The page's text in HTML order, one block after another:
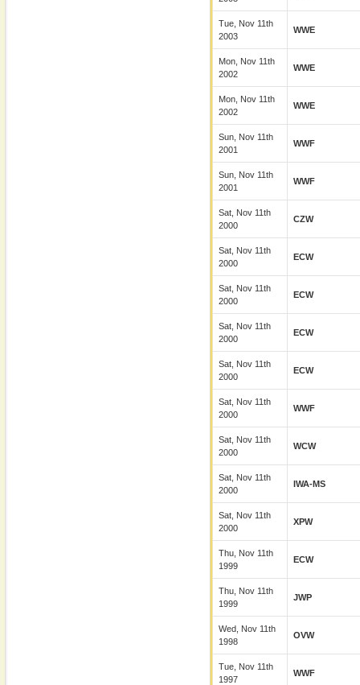
Tue, Nov 11th
2003
WWE
Mon, Nov 11th
2002
WWE
Mon, Nov 11th
2002
WWE
Sun, Nov 11th
2001
WWF
Sun, Nov 11th
2001
WWF
Sat, Nov 11th
2000
CZW
Sat, Nov 11th
2000
ECW
Sat, Nov 11th
2000
ECW
Sat, Nov 11th
2000
ECW
Sat, Nov 11th
2000
ECW
Sat, Nov 11th
2000
WWF
Sat, Nov 11th
2000
WCW
Sat, Nov 11th
2000
IWA-MS
Sat, Nov 11th
2000
XPW
Thu, Nov 11th
1999
ECW
Thu, Nov 11th
1999
JWP
Wed, Nov 11th
1998
OVW
Tue, Nov 11th
1997
WWF